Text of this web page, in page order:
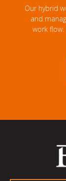
Our hybrid
and
work